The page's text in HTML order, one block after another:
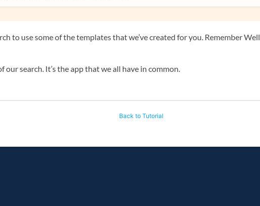
to use some of the templates that we’ve created for you. Remember
our search. It’s the app that we all have in common.
Back to Tutorial